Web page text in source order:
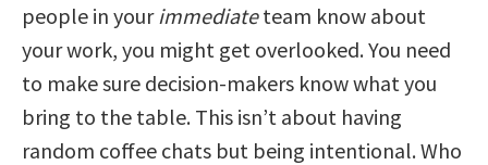
people in your immediateteam know about
your work, you might get overlooked. You need
to make sure decision-makers know what you
bring to the table. This isn’t about having
random coffee chats but being intentional. Who